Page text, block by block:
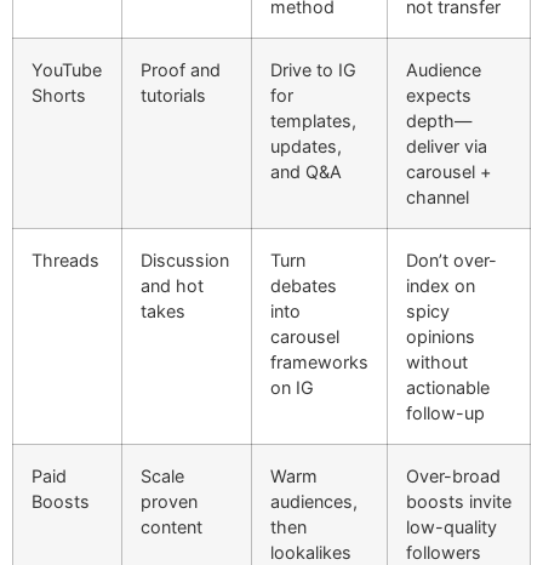
method not transfer
YouTube
Shorts
Proof and
tutorials
Drive to IG
for
templates,
updates,
and Q&A
Audience
expects
depth—
deliver via
carousel +
channel
Threads
Discussion
and hot
takes
Turn
debates
into
carousel
frameworks
on IG
Don’t over-
index on
spicy
opinions
without
actionable
follow-up
Paid
Boosts
Scale
proven
content
Warm
audiences,
then
lookalikes
Over-broad
boosts invite
low-quality
followers